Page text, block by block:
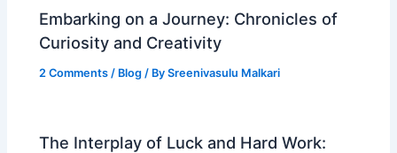
Embarking on a Journey: Chronicles of
Curiosity and Creativity
2 Comments / Blog / BySreenivasulu Malkari
The Interplay of Luck and Hard Work: